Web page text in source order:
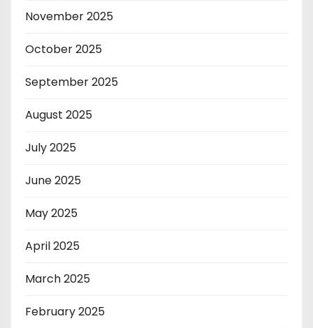
November 2025
October 2025
September 2025
August 2025
July 2025
June 2025
May 2025
April 2025
March 2025
February 2025